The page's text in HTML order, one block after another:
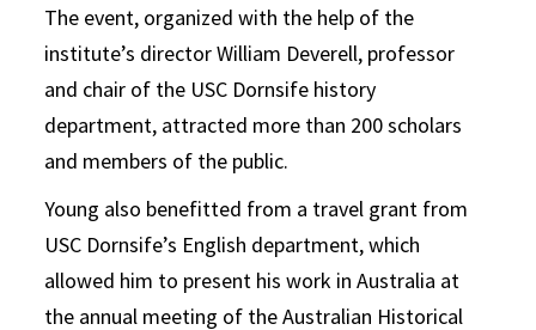
The event, organized with the help of the
institute’s director William Deverell, professor
and chair of the USC Dornsife history
department, attracted more than 200 scholars
and members of the public.
Young also benefitted from a travel grant from
USC Dornsife’s English department, which
allowed him to present his work in Australia at
the annual meeting of the Australian Historical